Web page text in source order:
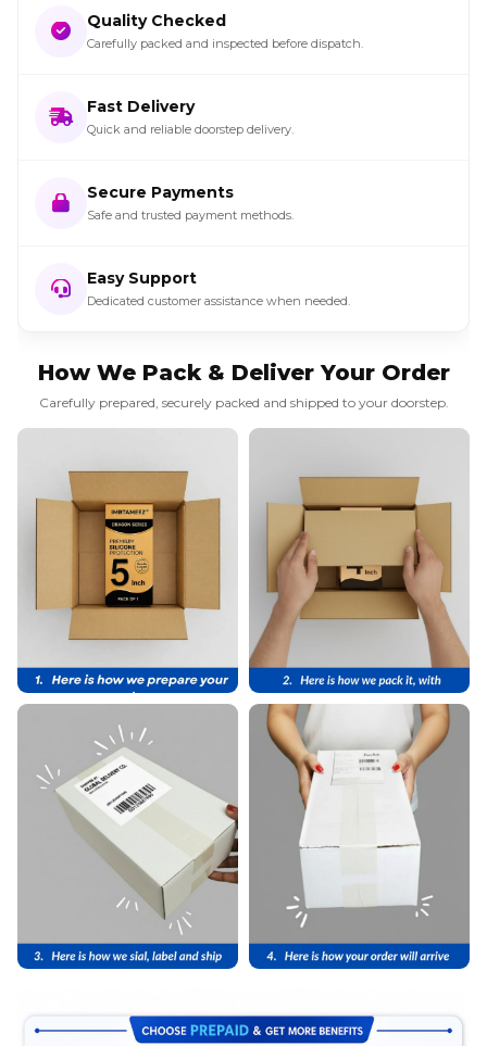
Quality Checked
Carefully packed and inspected before dispatch.
Fast Delivery
Quick and reliable doorstep delivery.
Secure Payments
Safe and trusted payment methods.
Easy Support
Dedicated customer assistance when needed.
How We Pack & Deliver Your Order
Carefully prepared, securely packed and shipped to your doorstep.